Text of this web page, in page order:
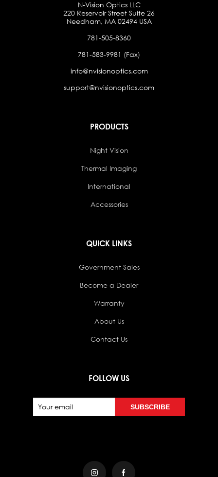
N-Vision Optics LLC
220 Reservoir Street Suite 26
Needham, MA 02494 USA
781-505-8360
781-583-9981 (Fax)
info@nvisionoptics.com
support@nvisionoptics.com
PRODUCTS
Night Vision
Thermal Imaging
International
Accessories
QUICK LINKS
Government Sales
Become a Dealer
Warranty
About Us
Contact Us
FOLLOW US